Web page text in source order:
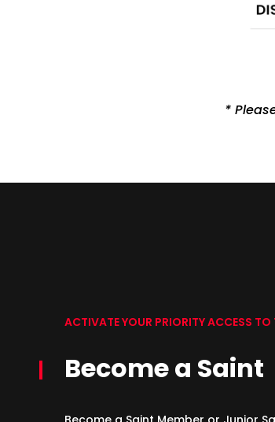
*
ACTIVATE YOUR PRIORITY ACCESS
Become a Saint